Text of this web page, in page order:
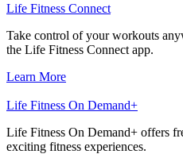
Life Fitness Connect
Take control of your workouts
the Life Fitness Connect app.
Learn More
Life Fitness On Demand+
Life Fitness On Demand+ offers
exciting fitness experiences.